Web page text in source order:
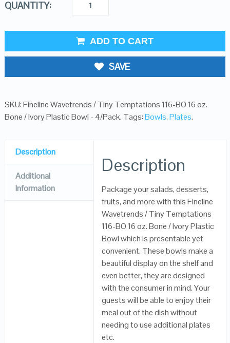
QUANTITY:
ADD TO CART
SAVE
SKU:Fineline Wavetrends / Tiny Temptations 116-BO 16 oz.
Bone / Ivory Plastic Bowl - 4/Pack. Tags:Bowls,Plates.
Description
Additional
Information
Description
Package your salads, desserts,
fruits, and more with this Fineline
Wavetrends / Tiny Temptations
116-BO 16 oz. Bone / Ivory Plastic
Bowl which is presentable yet
convenient. These bowls make a
beautiful display on the shelf and
even better, they are designed
with the consumer in mind. Your
guests will be able to enjoy their
meal out of the dish without
needing to use additional plates
etc.